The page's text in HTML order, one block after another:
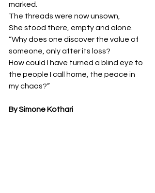
marked.
The threads were now unsown,
She stood there, empty and alone.
“Why does one discover the value of
someone, only after its loss?
How could I have turned a blind eye to
the people I call home, the peace in
my chaos?”
By Simone Kothari